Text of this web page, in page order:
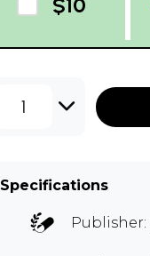
1
Specifications
Publisher: